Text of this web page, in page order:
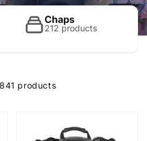
Chaps
212 products
products